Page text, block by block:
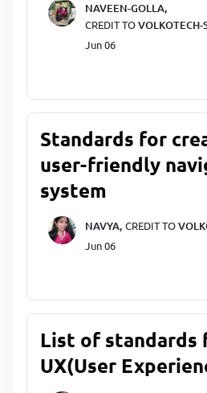
NAVEEN-GOLLA,
CREDIT TOVOLKOTECH-
Jun 06
Standards for
user-friendly
system
NAVYA, CREDIT TO
Jun 06
List of
UX(User